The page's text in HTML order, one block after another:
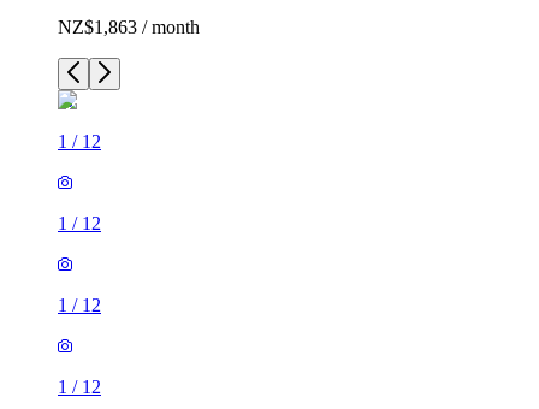
NZ$1,863 / month
1 / 12
1 / 12
1 / 12
1 / 12